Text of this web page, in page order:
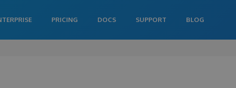
PRICING DOCS SUPPORT BLOG